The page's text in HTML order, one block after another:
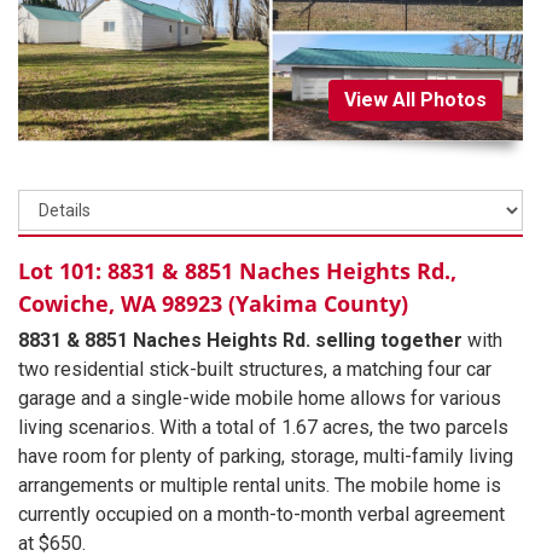
View All Photos
Lot 101: 8831 & 8851 Naches Heights Rd.,
Cowiche, WA 98923 (Yakima County)
8831 & 8851 Naches Heights Rd. selling together with
two residential stick-built structures, a matching four car
garage and a single-wide mobile home allows for various
living scenarios. With a total of 1.67 acres, the two parcels
have room for plenty of parking, storage, multi-family living
arrangements or multiple rental units. The mobile home is
currently occupied on a month-to-month verbal agreement
at $650.